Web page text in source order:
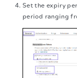
Set the expiry
period ranging